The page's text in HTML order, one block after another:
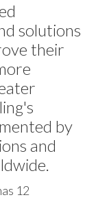
solutions
their
by
and
12